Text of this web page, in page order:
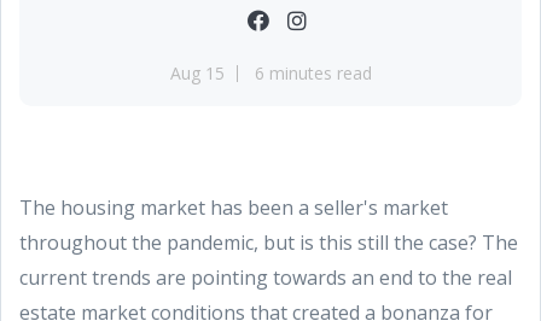
Aug 15 6 minutes read
The housing market has been a seller's market
throughout the pandemic, but is this still the case? The
current trends are pointing towards an end to the real
estate market conditions that created a bonanza for